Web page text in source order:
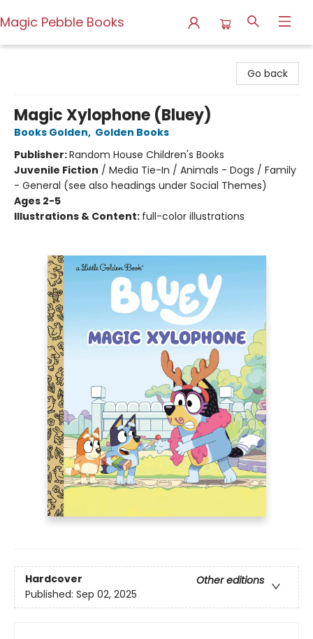
Magic Pebble Books
Go back
Magic Xylophone (Bluey)
Books Golden, Golden Books
Publisher:Random House Children's Books
Juvenile Fiction / Media Tie-In / Animals - Dogs / Family
- General (see also headings under Social Themes)
Ages 2-5
Illustrations & Content: full-color illustrations
Hardcover
Other editions
Published: Sep 02, 2025